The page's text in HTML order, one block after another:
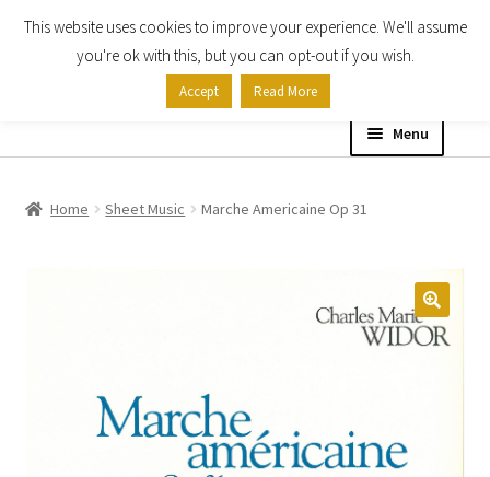
Skip
Skip
Menu
Expand
child
menu
My account
Home Sheet Music Marche Americaine Op 31
This website uses cookies to improve your experience. We'll assume
you're ok with this, but you can opt-out if you wish.
Accept Read More